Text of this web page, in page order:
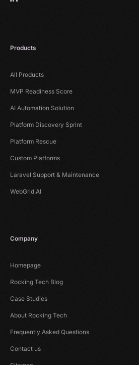
Products
All Products
MVP Readiness Score
AI Automation Solution
Platform Discovery Sprint
Platform Rescue
Custom Platforms
Laravel Support & Maintenance
WebGrid.AI
Company
Homepage
Rocking Tech Blog
Case Studies
About Rocking Tech
Frequently Asked Questions
Contact us